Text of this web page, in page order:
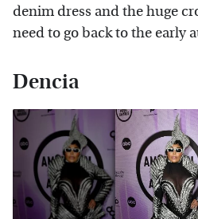
denim dress and the huge
need to go back to the early
Dencia